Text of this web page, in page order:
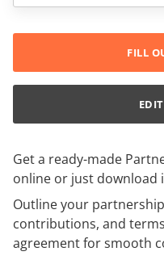
Get a ready-made
online or just download
Outline your
contributions, and
agreement for smooth
FILL